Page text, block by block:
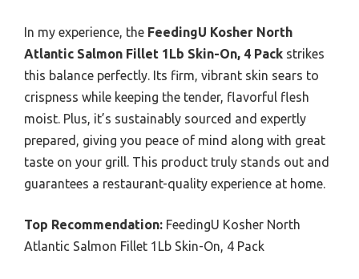
In my experience, the FeedingU Kosher North
Atlantic Salmon Fillet 1Lb Skin-On, 4 Pack strikes
this balance perfectly. Its firm, vibrant skin sears to
crispness while keeping the tender, flavorful flesh
moist. Plus, it’s sustainably sourced and expertly
prepared, giving you peace of mind along with great
taste on your grill. This product truly stands out and
guarantees a restaurant-quality experience at home.
Top Recommendation: FeedingU Kosher North
Atlantic Salmon Fillet 1Lb Skin-On, 4 Pack